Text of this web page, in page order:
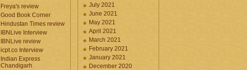
Freya's review
Good Book Corner
Hindustan Times review
IBNLive Interview
IBNLive review
icpt.co Interview
Indian Express
Chandigarh
July 2021
June 2021
May 2021
April 2021
March 2021
February 2021
January 2021
December 2020